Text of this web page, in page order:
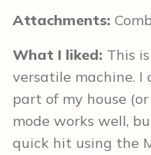
Attachments:
What I liked: This
versatile machine. I
part of my house
mode works well,
quick hit using the